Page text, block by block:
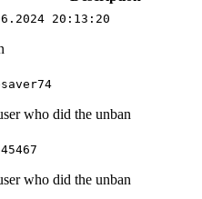
20:13:20
who did the unban
who did the unban